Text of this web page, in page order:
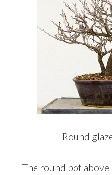
Round
The round pot